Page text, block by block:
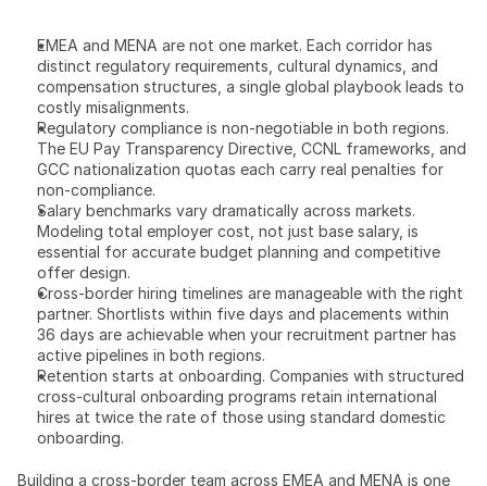
EMEA and MENA are not one market. Each corridor has
distinct regulatory requirements, cultural dynamics, and
compensation structures, a single global playbook leads to
costly misalignments.
Regulatory compliance is non-negotiable in both regions.
The EU Pay Transparency Directive, CCNL frameworks, and
GCC nationalization quotas each carry real penalties for
non-compliance.
Salary benchmarks vary dramatically across markets.
Modeling total employer cost, not just base salary, is
essential for accurate budget planning and competitive
offer design.
Cross-border hiring timelines are manageable with the right
partner. Shortlists within five days and placements within
36 days are achievable when your recruitment partner has
active pipelines in both regions.
Retention starts at onboarding. Companies with structured
cross-cultural onboarding programs retain international
hires at twice the rate of those using standard domestic
onboarding.
Building a cross-border team across EMEA and MENA is one